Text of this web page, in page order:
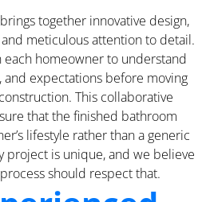
together innovative design,
meticulous attention to detail.
each homeowner to understand
expectations before moving
This collaborative
that the finished bathroom
lifestyle rather than a generic
project is unique, and we believe
should respect that.